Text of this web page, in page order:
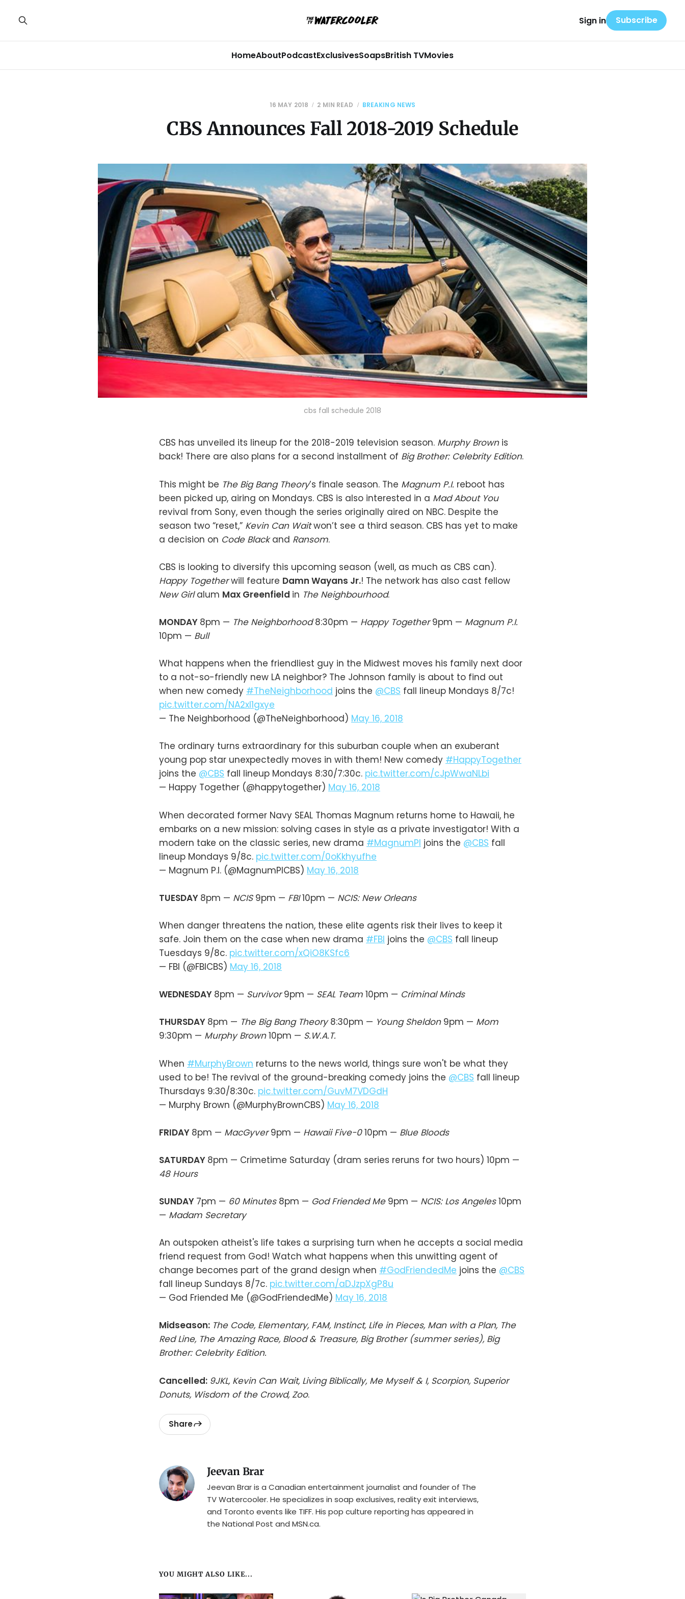
HomeAboutPodcastExclusivesSoapsBritish TVMovies
Sign in Subscribe
16 MAY 2018 2 MIN READ BREAKING NEWS
CBS Announces Fall 2018-2019 Schedule
cbs fall schedule 2018
CBS has unveiled its lineup for the 2018-2019 television season. Murphy Brown is
back! There are also plans for a second installment of Big Brother: Celebrity Edition.
This might be The Big Bang Theory’s finale season. The Magnum P.I. reboot has
been picked up, airing on Mondays. CBS is also interested in a Mad About You
revival from Sony, even though the series originally aired on NBC. Despite the
season two “reset,” Kevin Can Waitwon’t see a third season. CBS has yet to make
a decision on Code Blackand Ransom.
CBS is looking to diversify this upcoming season (well, as much as CBS can).
Happy Togetherwill feature Damn Wayans Jr.! The network has also cast fellow
New Girlalum Max Greenfield in The Neighbourhood.
MONDAY 8pm — The Neighborhood8:30pm — Happy Together9pm — Magnum P.I.
10pm — Bull
What happens when the friendliest guy in the Midwest moves his family next door
to a not-so-friendly new LA neighbor? The Johnson family is about to find out
when new comedy #TheNeighborhood joins the @CBS fall lineup Mondays 8/7c!
pic.twitter.com/NA2xI1gxye
— The Neighborhood (@TheNeighborhood) May 16, 2018
The ordinary turns extraordinary for this suburban couple when an exuberant
young pop star unexpectedly moves in with them! New comedy #HappyTogether
joins the @CBS fall lineup Mondays 8:30/7:30c. pic.twitter.com/cJpWwaNLbi
— Happy Together (@happytogether) May 16, 2018
When decorated former Navy SEAL Thomas Magnum returns home to Hawaii, he
embarks on a new mission: solving cases in style as a private investigator! With a
modern take on the classic series, new drama #MagnumPI joins the @CBS fall
lineup Mondays 9/8c. pic.twitter.com/0oKkhyufhe
— Magnum P.I. (@MagnumPICBS) May 16, 2018
TUESDAY 8pm — NCIS9pm — FBI10pm — NCIS: New Orleans
When danger threatens the nation, these elite agents risk their lives to keep it
safe. Join them on the case when new drama #FBI joins the @CBS fall lineup
Tuesdays 9/8c. pic.twitter.com/xQiO8KSfc6
— FBI (@FBICBS) May 16, 2018
WEDNESDAY 8pm — Survivor9pm — SEAL Team 10pm — Criminal Minds
THURSDAY 8pm — The Big Bang Theory8:30pm — Young Sheldon 9pm — Mom
9:30pm — Murphy Brown10pm — S.W.A.T.
When #MurphyBrown returns to the news world, things sure won't be what they
used to be! The revival of the ground-breaking comedy joins the @CBS fall lineup
Thursdays 9:30/8:30c. pic.twitter.com/GuvM7VDGdH
— Murphy Brown (@MurphyBrownCBS) May 16, 2018
FRIDAY 8pm — MacGyver9pm — Hawaii Five-010pm — Blue Bloods
SATURDAY 8pm — Crimetime Saturday (dram series reruns for two hours) 10pm —
48 Hours
SUNDAY 7pm — 60 Minutes 8pm — God Friended Me 9pm — NCIS: Los Angeles10pm
— Madam Secretary
An outspoken atheist's life takes a surprising turn when he accepts a social media
friend request from God! Watch what happens when this unwitting agent of
change becomes part of the grand design when #GodFriendedMe joins the @CBS
fall lineup Sundays 8/7c. pic.twitter.com/aDJzpXgP8u
— God Friended Me (@GodFriendedMe) May 16, 2018
Midseason: The Code, Elementary, FAM, Instinct, Life in Pieces, Man with a Plan, The
Red Line, The Amazing Race, Blood & Treasure, Big Brother (summer series), Big
Brother: Celebrity Edition.
Cancelled: 9JKL, Kevin Can Wait, Living Biblically, Me Myself & I, Scorpion, Superior
Donuts, Wisdom of the Crowd, Zoo.
Share
Jeevan Brar
Jeevan Brar is a Canadian entertainment journalist and founder of The
TV Watercooler. He specializes in soap exclusives, reality exit interviews,
and Toronto events like TIFF. His pop culture reporting has appeared in
the National Post and MSN.ca.
YOU MIGHT ALSO LIKE...